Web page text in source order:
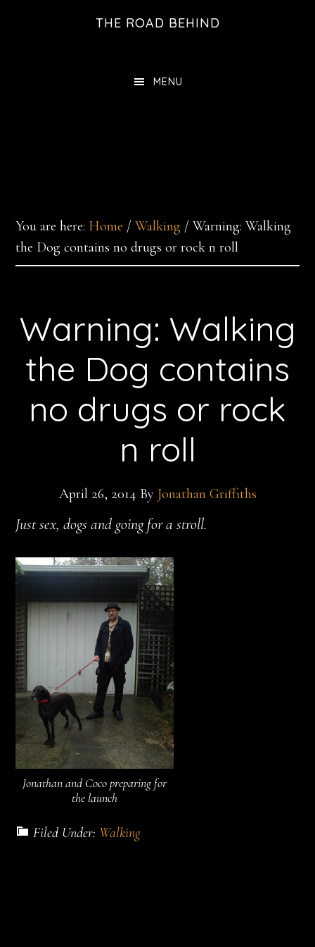
THE ROAD BEHIND
MENU
You are here: Home / Walking / Warning: Walking
the Dog contains no drugs or rock n roll
Warning: Walking
the Dog contains
no drugs or rock
n roll
April 26, 2014 By Jonathan Griffiths
Just sex, dogs and going for a stroll.
Jonathan and Coco preparing for
the launch
Filed Under: Walking